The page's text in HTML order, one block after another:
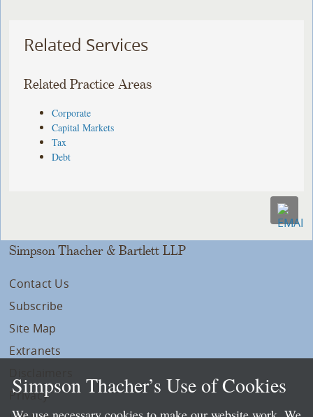
Related Services
Related Practice Areas
Corporate
Capital Markets
Tax
Debt
Simpson Thacher & Bartlett LLP
Contact Us
Subscribe
Site Map
Extranets
Privacy
Simpson Thacher’s Use of Cookies